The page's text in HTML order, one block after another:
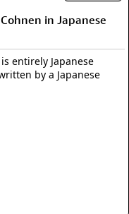
in Japanese
entirely Japanese
by a Japanese